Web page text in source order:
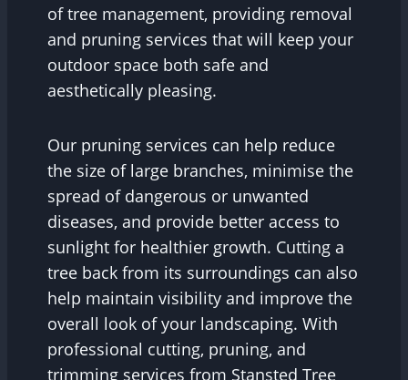
of tree management, providing removal
and pruning services that will keep your
outdoor space both safe and
aesthetically pleasing.
Our pruning services can help reduce
the size of large branches, minimise the
spread of dangerous or unwanted
diseases, and provide better access to
sunlight for healthier growth. Cutting a
tree back from its surroundings can also
help maintain visibility and improve the
overall look of your landscaping. With
professional cutting, pruning, and
trimming services from Stansted Tree